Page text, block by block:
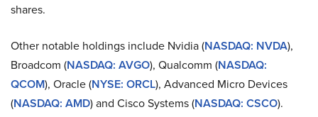
shares.
Other notable holdings include Nvidia (NASDAQ: NVDA),
Broadcom (NASDAQ: AVGO), Qualcomm (NASDAQ:
QCOM), Oracle (NYSE: ORCL), Advanced Micro Devices
(NASDAQ: AMD) and Cisco Systems (NASDAQ: CSCO).